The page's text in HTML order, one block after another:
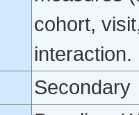
cohort,
interaction.
Secondary